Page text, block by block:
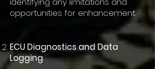
opportunities for enhancement.
ECU Diagnostics and Data
Logging